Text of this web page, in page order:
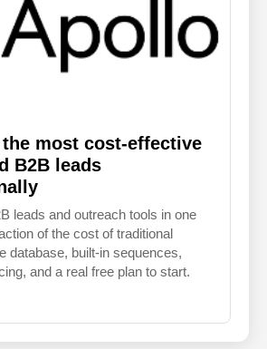
most cost-effective
B2B leads
leads and outreach tools in one
of the cost of traditional
database, built-in sequences,
and a real free plan to start.